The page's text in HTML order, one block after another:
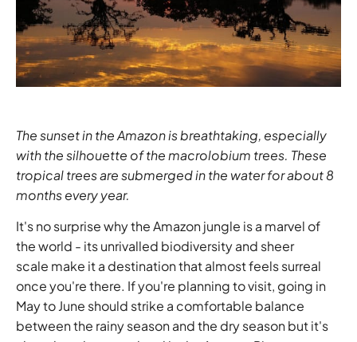
The sunset in the Amazon is breathtaking, especially
with the silhouette of the macrolobium trees. These
tropical trees are submerged in the water for about 8
months every year.
It's no surprise why the Amazon jungle is a marvel of
the world - its unrivalled biodiversity and sheer
scale make it a destination that almost feels surreal
once you're there. If you're planning to visit, going in
May to June should strike a comfortable balance
between the rainy season and the dry season but it's